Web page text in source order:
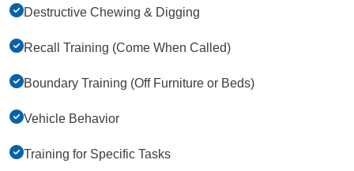
Destructive Chewing & Digging
Recall Training (Come When Called)
Boundary Training (Off Furniture or Beds)
Vehicle Behavior
Training for Specific Tasks